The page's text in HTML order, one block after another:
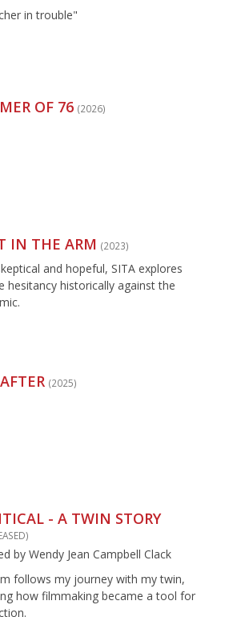
in trouble"
OF 76 (2026)
IN THE ARM (2023)
and hopeful, SITA explores
hesitancy historically against the
(2025)
- A TWIN STORY
by Wendy Jean Campbell Clack
follows my journey with my twin,
how filmmaking became a tool for